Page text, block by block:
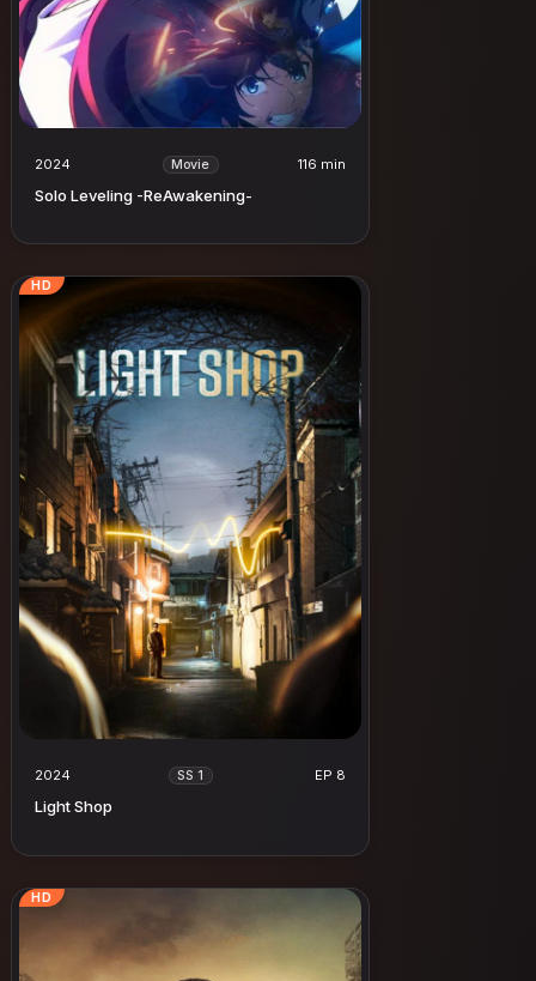
2024 Movie 116 min
Solo Leveling -ReAwakening-
HD
2024 SS 1 EP 8
Light Shop
HD